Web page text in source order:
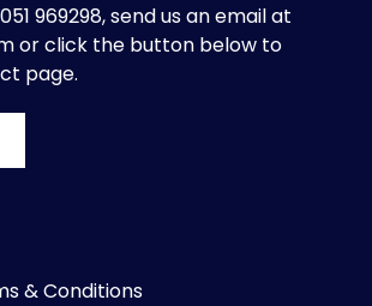
969298, send us an email at
or click the button below to
page.
& Conditions